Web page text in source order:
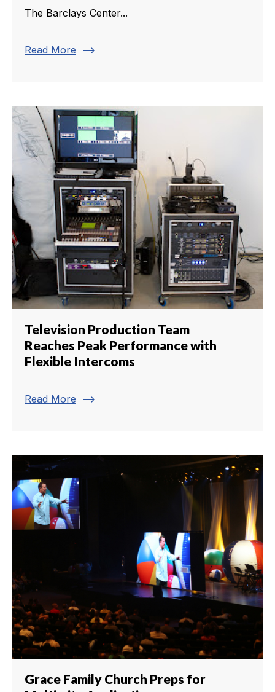
The Barclays Center...
Read More trending_flat
Television Production Team
Reaches Peak Performance with
Flexible Intercoms
Read More trending_flat
Grace Family Church Preps for